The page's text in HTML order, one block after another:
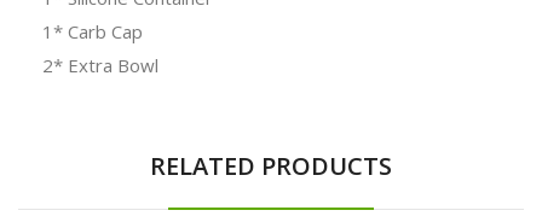
1* Carb Cap
2* Extra Bowl
RELATED PRODUCTS